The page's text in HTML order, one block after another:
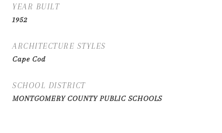
YEAR BUILT
1952
ARCHITECTURE STYLES
Cape Cod
SCHOOL DISTRICT
MONTGOMERY COUNTY PUBLIC SCHOOLS